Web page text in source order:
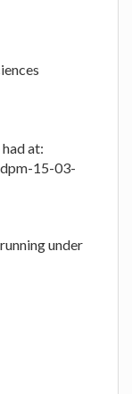
at:
15-03-
under